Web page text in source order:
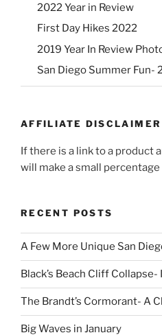
2022 Year in Review
First Day Hikes 2022
2019 Year In Review
San Diego Summer Fun-
AFFILIATE DISCLAIMER
If there is a link to a product
will make a small
RECENT POSTS
A Few More Unique San
Black’s Beach Cliff Collapse-
The Brandt’s Cormorant- A
Big Waves in January